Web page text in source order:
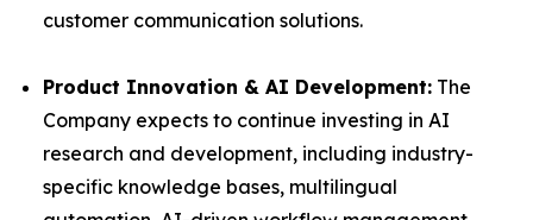
customer communication solutions.
Product Innovation & AI Development: The
Company expects to continue investing in AI
research and development, including industry-
specific knowledge bases, multilingual